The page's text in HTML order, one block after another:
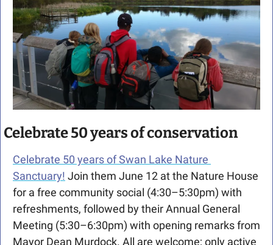
Celebrate 50 years of conservation
Celebrate 50 years of Swan Lake Nature
Sanctuary! Join them June 12 at the Nature House
for a free community social (4:30–5:30pm) with
refreshments, followed by their Annual General
Meeting (5:30–6:30pm) with opening remarks from
Mayor Dean Murdock. All are welcome; only active